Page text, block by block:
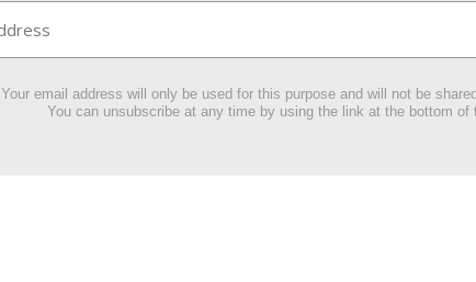
Your email address will only be used for this purpose and will not be
You can unsubscribe at any time by using the link at the bottom of